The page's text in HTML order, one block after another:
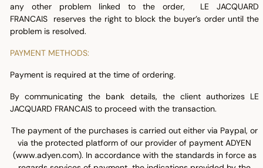
any other problem linked to the order, LE JACQUARD
FRANCAIS reserves the right to block the buyer’s order until the
problem is resolved.
PAYMENT METHODS:
Payment is required at the time of ordering.
By communicating the bank details, the client authorizes LE
JACQUARD FRANCAIS to proceed with the transaction.
The payment of the purchases is carried out either via Paypal, or
via the protected platform of our provider of payment ADYEN
(www.adyen.com). In accordance with the standards in force as